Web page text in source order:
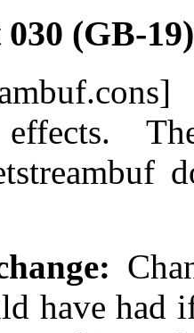
(GB-19)
effects.
have had